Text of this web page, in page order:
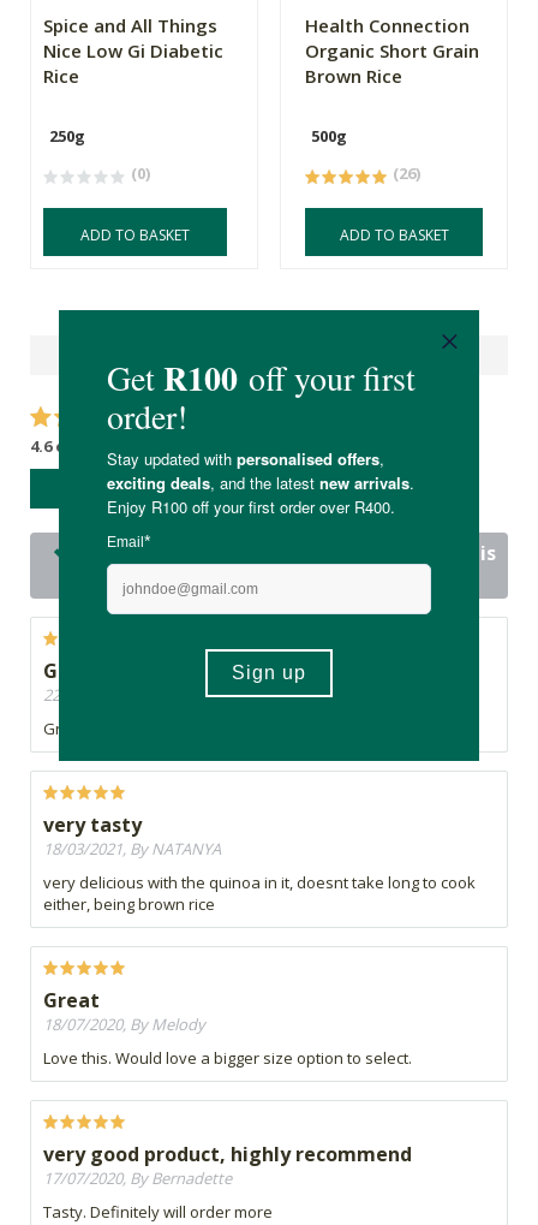
Spice and All Things
Nice Low Gi Diabetic
Rice
250g
(0)
ADD TO BASKET
Health Connection
Organic Short Grain
Brown Rice
500g
(26)
ADD TO BASKET
4.6 out of 5 stars from 15 reviews
WRITE A REVIEW
15 out of 15 people would recommend this
product
Great proudct
22/03/2021, By Kaylee
Great product. I highly recommend it.
very tasty
18/03/2021, By NATANYA
very delicious with the quinoa in it, doesnt take long to cook
either, being brown rice
Great
18/07/2020, By Melody
Love this. Would love a bigger size option to select.
very good product, highly recommend
17/07/2020, By Bernadette
Tasty. Definitely will order more